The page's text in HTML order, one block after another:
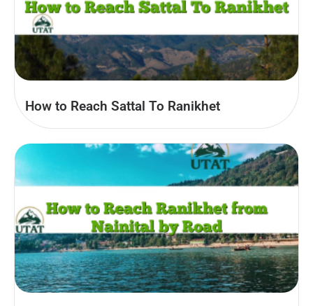
How to Reach Sattal To Ranikhet